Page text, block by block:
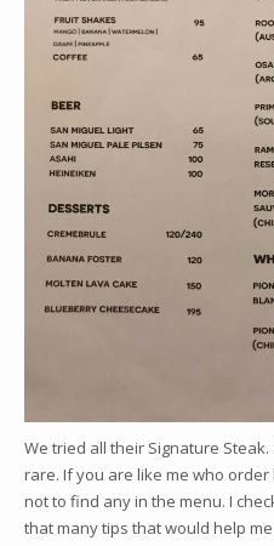
We tried all their Signature
rare. If you are like me who
not to find any in the menu. I
that many tips that would help